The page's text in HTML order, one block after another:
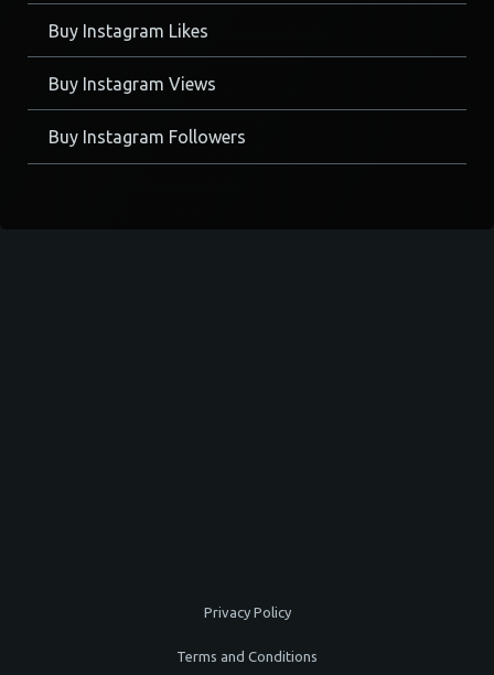
Buy Instagram Likes
Buy Instagram Views
Buy Instagram Followers
Privacy Policy
Terms and Conditions